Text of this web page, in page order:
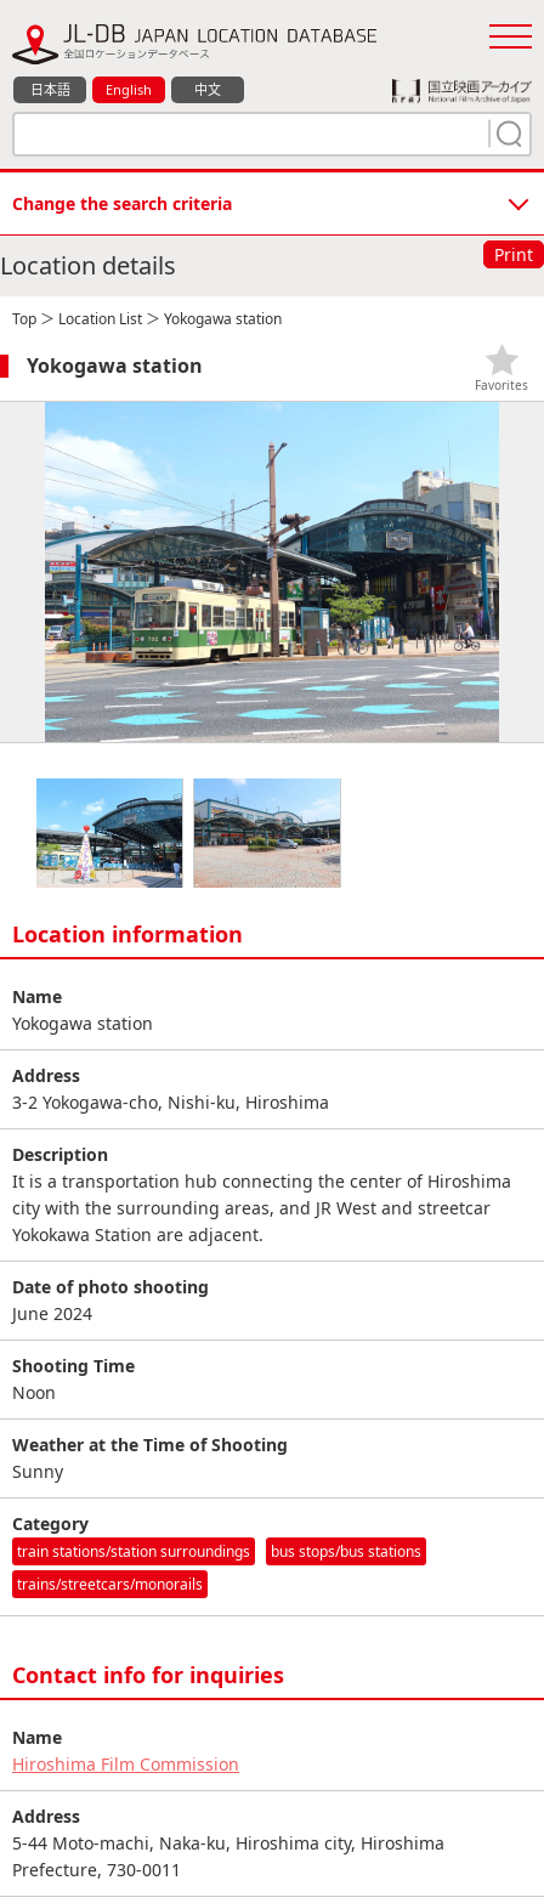
日本語 English 中文
Change the search criteria
Location details Print
Top ＞ Location List ＞ Yokogawa station
Yokogawa station
Favorites
Location information
Name
Yokogawa station
Address
3-2 Yokogawa-cho, Nishi-ku, Hiroshima
Description
It is a transportation hub connecting the center of Hiroshima
city with the surrounding areas, and JR West and streetcar
Yokokawa Station are adjacent.
Date of photo shooting
June 2024
Shooting Time
Noon
Weather at the Time of Shooting
Sunny
Category
train stations/station surroundings
bus stops/bus stations
trains/streetcars/monorails
Contact info for inquiries
Name
Hiroshima Film Commission
Address
5-44 Moto-machi, Naka-ku, Hiroshima city, Hiroshima
Prefecture, 730-0011